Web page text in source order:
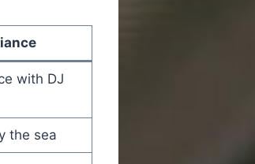
with DJ
the sea